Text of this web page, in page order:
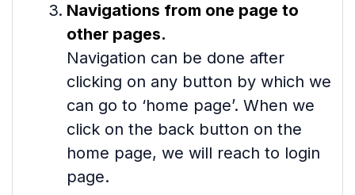
Navigations from one page to
other pages.
Navigation can be done after
clicking on any button by which we
can go to ‘home page’. When we
click on the back button on the
home page, we will reach to login
page.